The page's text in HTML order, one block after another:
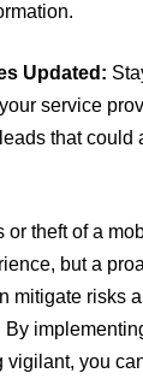
Updated:
service
that could
or theft of a
but a
mitigate risks
By
vigilant, you